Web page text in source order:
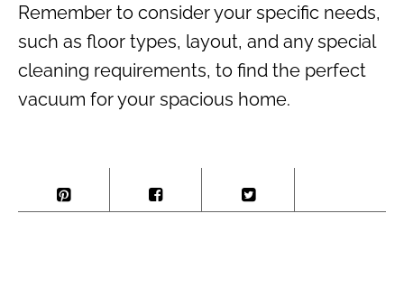
Remember to consider your specific needs,
such as floor types, layout, and any special
cleaning requirements, to find the perfect
vacuum for your spacious home.